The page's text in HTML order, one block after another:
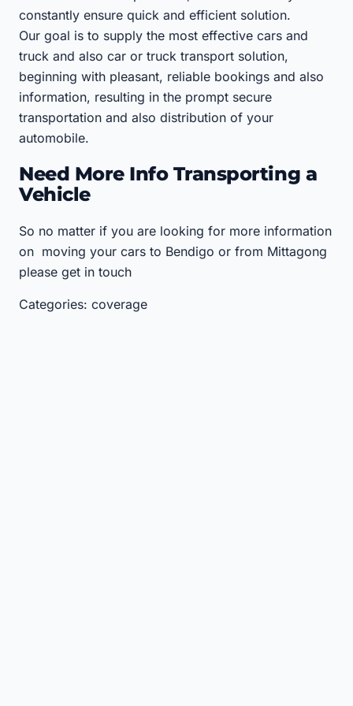
constantly ensure quick and efficient solution.
Our goal is to supply the most effective cars and
truck and also car or truck transport solution,
beginning with pleasant, reliable bookings and also
information, resulting in the prompt secure
transportation and also distribution of your
automobile.
Need More Info Transporting a
Vehicle
So no matter if you are looking for more information
on moving your cars to Bendigo or from Mittagong
please get in touch
Categories: coverage